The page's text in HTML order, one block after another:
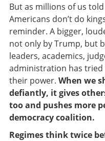
But as millions of us
Americans don’t do
reminder. A bigger,
not only by Trump, but
leaders, academics,
administration has
their power. When we
defiantly, it gives
too and pushes more
democracy coalition.
Regimes think twice